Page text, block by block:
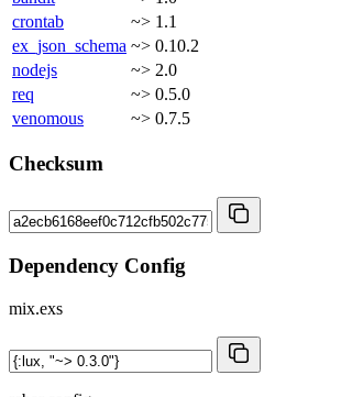
crontab
~> 1.1
ex_json_schema ~> 0.10.2
nodejs
~> 2.0
req
~> 0.5.0
venomous
~> 0.7.5
Checksum
Dependency Config
mix.exs